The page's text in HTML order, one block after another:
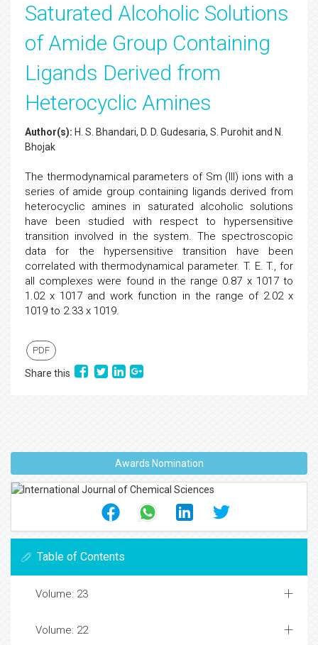
Saturated Alcoholic Solutions
of Amide Group Containing
Ligands Derived from
Heterocyclic Amines
Author(s): H. S. Bhandari, D. D. Gudesaria, S. Purohit and N.
Bhojak
The thermodynamical parameters of Sm (III) ions with a
series of amide group containing ligands derived from
heterocyclic amines in saturated alcoholic solutions
have been studied with respect to hypersensitive
transition involved in the system. The spectroscopic
data for the hypersensitive transition have been
correlated with thermodynamical parameter. T. E. T., for
all complexes were found in the range 0.87 x 1017 to
1.02 x 1017 and work function in the range of 2.02 x
1019 to 2.33 x 1019.
PDF
Share this
Awards Nomination
Table of Contents
Volume: 23
Volume: 22